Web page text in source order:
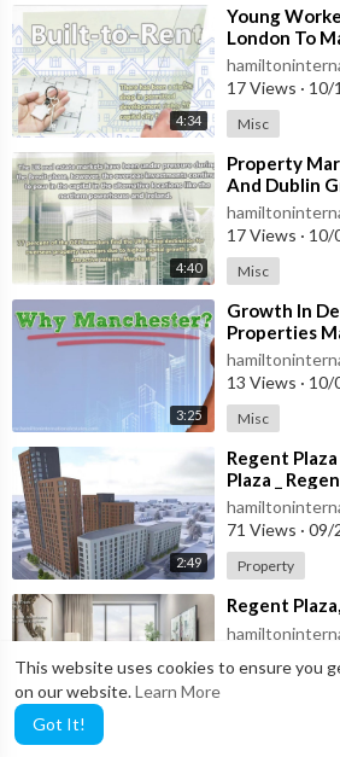
This website uses cookies to ensure you
on our website.Learn More
Got It!
4:34
⁣Young
London To
Move To
17 Views · 10/
Misc
4:40
⁣Property
And Dublin
17 Views · 10/
Misc
3:25
⁣Growth In
Properties
13 Views · 10/
Misc
2:49
⁣Regent
Plaza _
71 Views · 09/
Property
⁣Regent